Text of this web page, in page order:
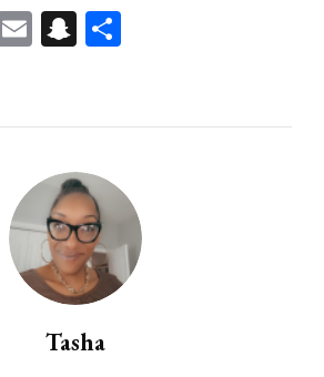
EmailSnapchat
Tasha